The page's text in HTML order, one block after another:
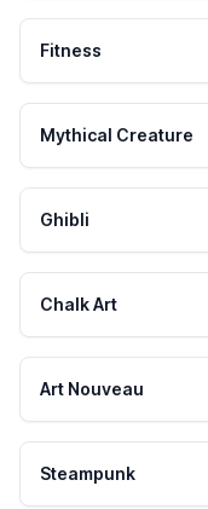
Fitness
Mythical Creature
Ghibli
Chalk Art
Art Nouveau
Steampunk